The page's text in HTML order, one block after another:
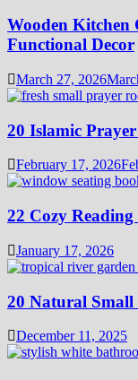
Wooden Kitchen
Functional Decor
March 27, 2026
20 Islamic
February 17, 2026
22 Cozy
January 17, 2026
20 Natural Small
December 11, 2025